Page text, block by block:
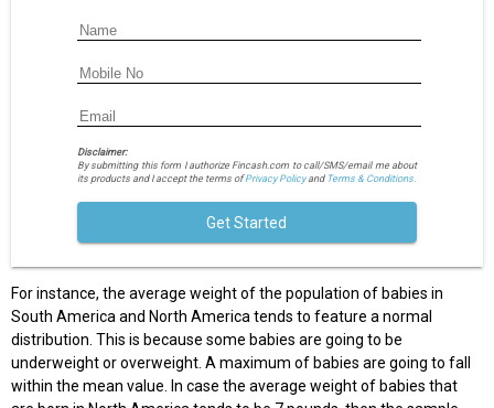
Disclaimer:
By submitting this form I authorize Fincash.com to call/SMS/email me about
its products and I accept the terms ofPrivacy Policyand Terms & Conditions.
Get Started
For instance, the average weight of the population of babies in
South America and North America tends to feature a normal
distribution. This is because some babies are going to be
underweight or overweight. A maximum of babies are going to fall
within the mean value. In case the average weight of babies that